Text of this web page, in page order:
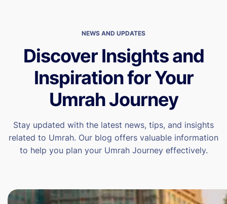
NEWS AND UPDATES
Discover Insights and
Inspiration for Your
Umrah Journey
Stay updated with the latest news, tips, and insights
related to Umrah. Our blog offers valuable information
to help you plan your Umrah Journey effectively.